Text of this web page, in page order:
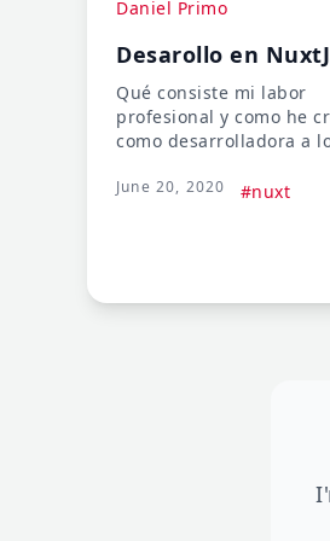
Daniel Primo
Desarollo en
Qué consiste mi labor
profesional y como he
como desarrolladora a
cuento de forma muy
June 20, 2020 #nuxt